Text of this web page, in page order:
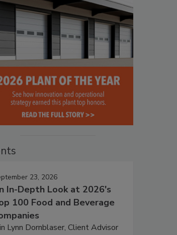
23, 2026
In-Depth Look at 2026's
100 Food and Beverage
Lynn Dornblaser, Client Advisor